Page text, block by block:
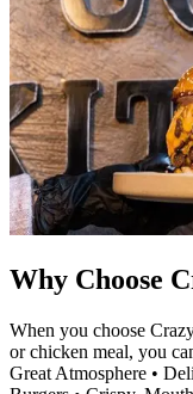
Why Choose
When you choose
or chicken meal, you
Great Atmosphere •